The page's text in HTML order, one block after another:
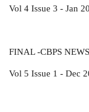
Vol 4 Issue 3 - Jan
FINAL -CBPS
Vol 5 Issue 1 - Dec